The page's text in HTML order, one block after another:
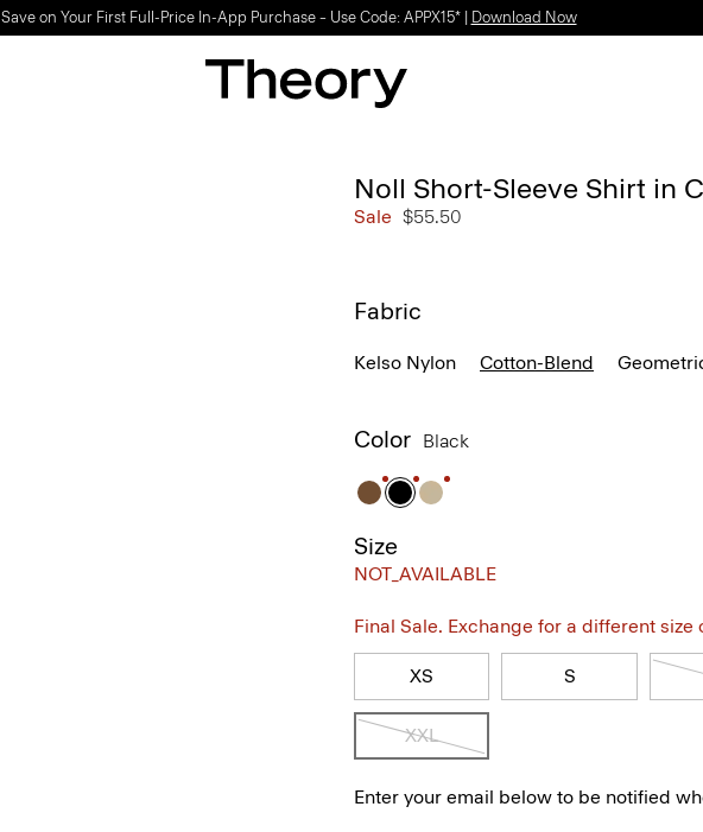
Save on Your First Full-Price In-App Purchase – Use Code: APPX15* | Download Now
Noll Short-Sleeve Shirt in
Sale $55.50
Fabric
Kelso Nylon Cotton-Blend
Color Black
Size
NOT_AVAILABLE
Final Sale. Exchange for a different
XS S
XXL
Enter your email below to be notified